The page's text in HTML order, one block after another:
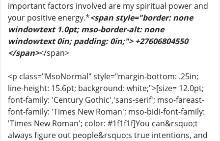
important factors involved are my spiritual power and
your positive energy.*<span style="border: none
windowtext 1.0pt; mso-border-alt: none
windowtext 0in; padding: 0in;"> +27606804550
</span></span>
<p class="MsoNormal" style="margin-bottom: .25in;
line-height: 15.6pt; background: white;">[size= 12.0pt;
font-family: 'Century Gothic','sans-serif'; mso-fareast-
font-family: 'Times New Roman'; mso-bidi-font-family:
'Times New Roman'; color: #1f1f1f]You can&rsquo;t
always figure out people&rsquo;s true intentions, and